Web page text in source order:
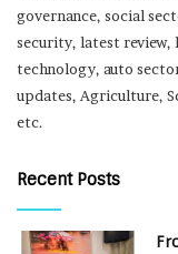
governance, social
security, latest
technology, auto
updates, Agriculture,
etc.
Recent Posts